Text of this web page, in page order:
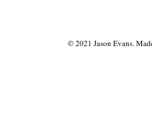
© 2021 Jason Evans.